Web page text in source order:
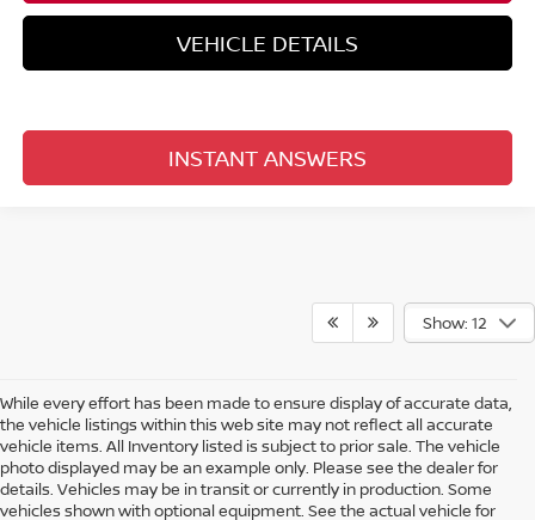
VEHICLE DETAILS
INSTANT ANSWERS
Show: 12
While every effort has been made to ensure display of accurate data,
the vehicle listings within this web site may not reflect all accurate
vehicle items. All Inventory listed is subject to prior sale. The vehicle
photo displayed may be an example only. Please see the dealer for
details. Vehicles may be in transit or currently in production. Some
vehicles shown with optional equipment. See the actual vehicle for